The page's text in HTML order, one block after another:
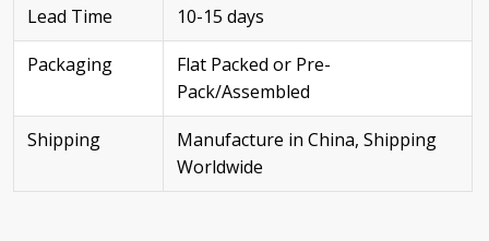
Lead Time
10-15 days
Packaging
Flat Packed or Pre-
Pack/Assembled
Shipping
Manufacture in China, Shipping
Worldwide